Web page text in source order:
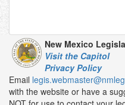
New Mexico
Visit the Capitol
Privacy Policy
Email
with the website or have a